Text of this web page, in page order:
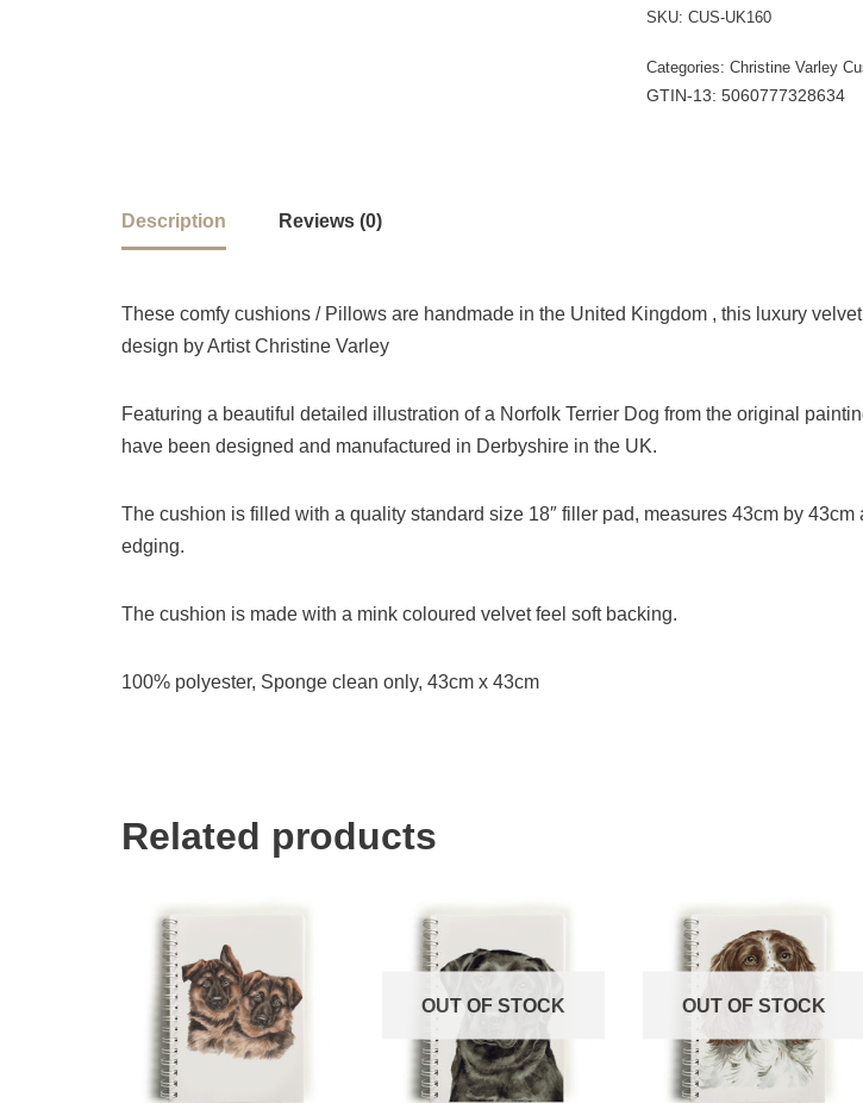
SKU: CUS-UK160
Categories: Christine Varley
GTIN-13: 5060777328634
Description Reviews (0)
These comfy cushions / Pillows are handmade in the United Kingdom , this luxury
design by Artist Christine Varley
Featuring a beautiful detailed illustration of a Norfolk Terrier Dog from the original
have been designed and manufactured in Derbyshire in the UK.
The cushion is filled with a quality standard size 18″ filler pad, measures 43cm by 43cm
edging.
The cushion is made with a mink coloured velvet feel soft backing.
100% polyester, Sponge clean only, 43cm x 43cm
Related products
OUT OF STOCK OUT OF STOCK